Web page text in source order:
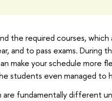
the required courses,
and to pass exams. During
make your schedule more
students even managed to
are fundamentally different